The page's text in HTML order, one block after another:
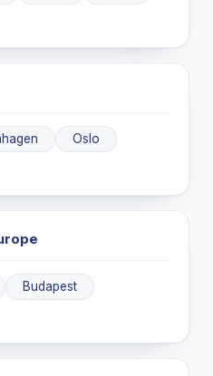
Oslo
Budapest